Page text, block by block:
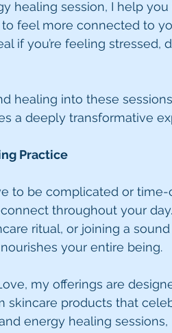
healing session, I help
feel more connected to
if you’re feeling
healing into these
a deeply transformative
Practice
to be complicated or time-
throughout your
ritual, or joining a
your entire being.
my offerings are
skincare products that
energy healing